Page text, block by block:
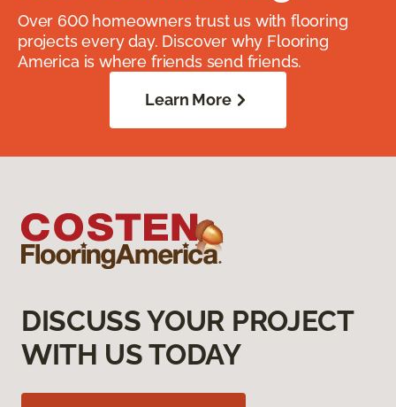
Over 600 homeowners trust us with flooring
projects every day. Discover why Flooring
America is where friends send friends.
Learn More
DISCUSS YOUR PROJECT
WITH US TODAY